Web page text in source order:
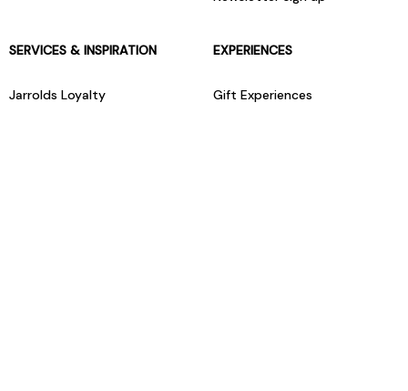
SERVICES & INSPIRATION
Jarrolds Loyalty
EXPERIENCES
Gift Experiences